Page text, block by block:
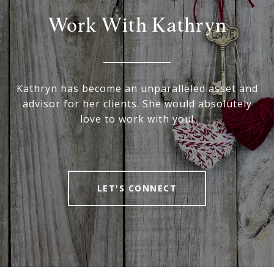
Work With Kathryn
Kathryn has become an unparalleled asset and
advisor for her clients. She would absolutely
love to work with you!
LET'S CONNECT